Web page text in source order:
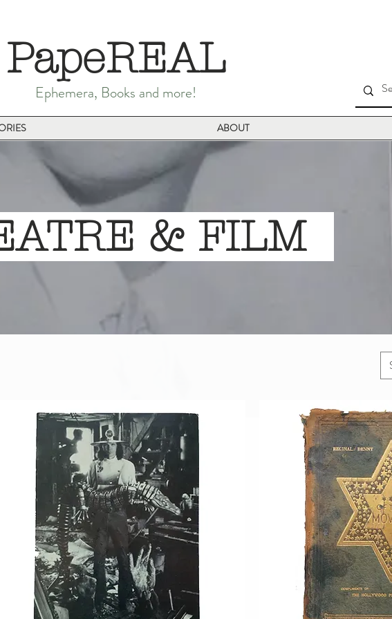
PapeREAL
Ephemera, Books and more!
ABOUT
& FILM